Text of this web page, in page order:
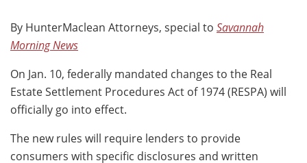
By HunterMaclean Attorneys, special to Savannah
Morning News
On Jan. 10, federally mandated changes to the Real
Estate Settlement Procedures Act of 1974 (RESPA) will
officially go into effect.
The new rules will require lenders to provide
consumers with specific disclosures and written